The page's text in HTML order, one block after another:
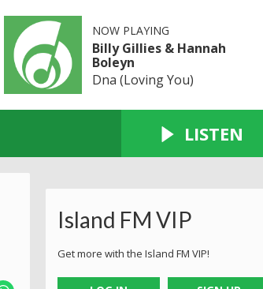
NOW PLAYING
Billy Gillies & Hannah
Boleyn
Dna (Loving You)
LISTEN
Island FM VIP
Get more with the Island FM VIP!